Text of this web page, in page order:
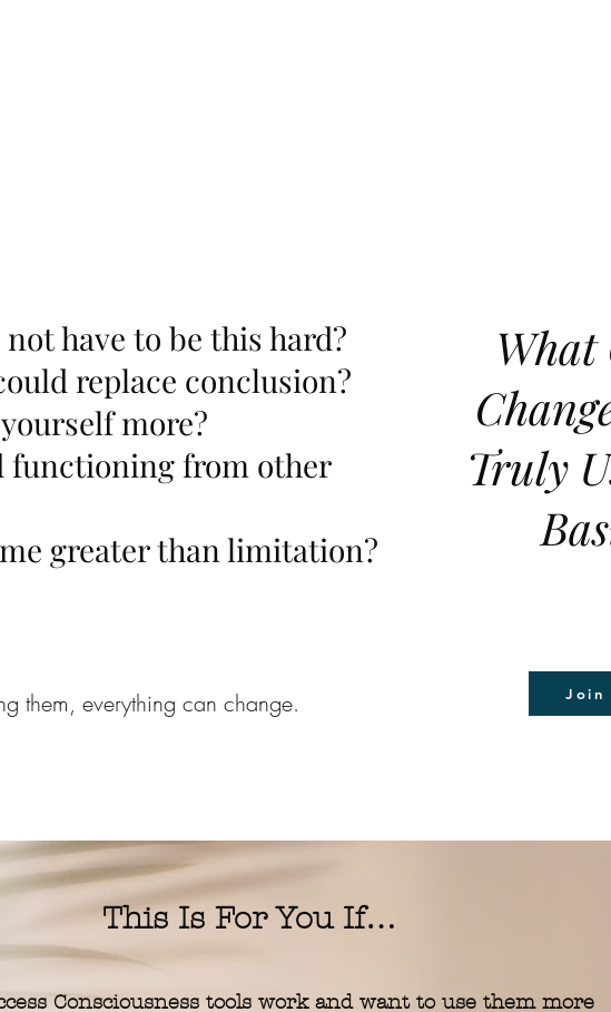
have to be this hard?
replace conclusion?
more?
functioning from other
greater than limitation?
them, everything can change.
Truly
Join
This Is For You If…
Consciousness tools work and want to use them more